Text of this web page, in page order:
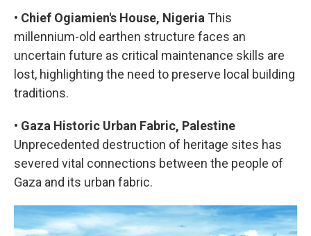
• Chief Ogiamien's House, Nigeria This
millennium-old earthen structure faces an
uncertain future as critical maintenance skills are
lost, highlighting the need to preserve local building
traditions.
• Gaza Historic Urban Fabric, Palestine
Unprecedented destruction of heritage sites has
severed vital connections between the people of
Gaza and its urban fabric.